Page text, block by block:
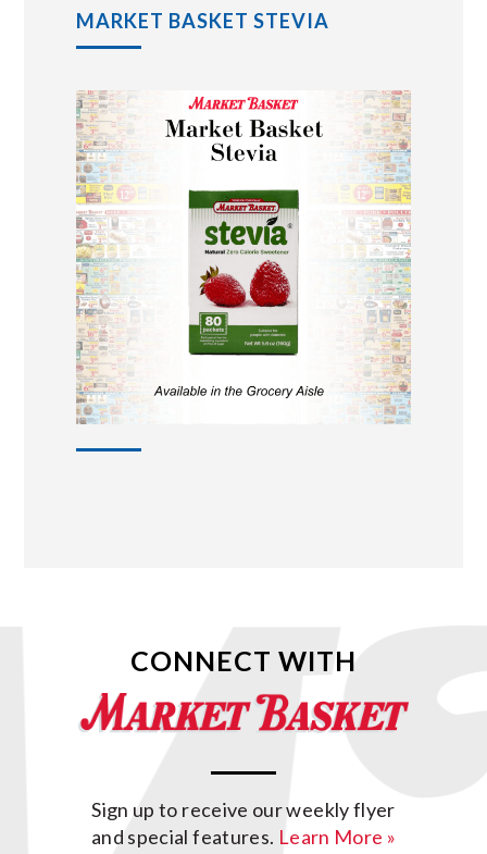
MARKET BASKET STEVIA
CONNECT WITH
Sign up to receive our weekly flyer
and special features. Learn More »